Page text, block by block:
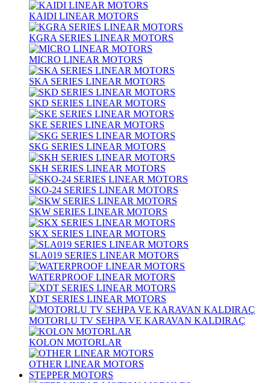
KAIDI LINEAR MOTORS
KGRA SERIES LINEAR MOTORS
MICRO LINEAR MOTORS
SKA SERIES LINEAR MOTORS
SKD SERIES LINEAR MOTORS
SKE SERIES LINEAR MOTORS
SKG SERIES LINEAR MOTORS
SKH SERIES LINEAR MOTORS
SKO-24 SERIES LINEAR MOTORS
SKW SERIES LINEAR MOTORS
SKX SERIES LINEAR MOTORS
SLA019 SERIES LINEAR MOTORS
WATERPROOF LINEAR MOTORS
XDT SERIES LINEAR MOTORS
MOTORLU TV SEHPA VE KARAVAN KALDIRAÇ
KOLON MOTORLAR
OTHER LINEAR MOTORS
STEPPER MOTORS